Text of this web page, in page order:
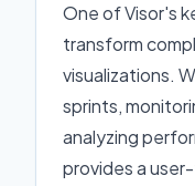
One of Visor's
transform
visualizations.
sprints,
analyzing
provides a